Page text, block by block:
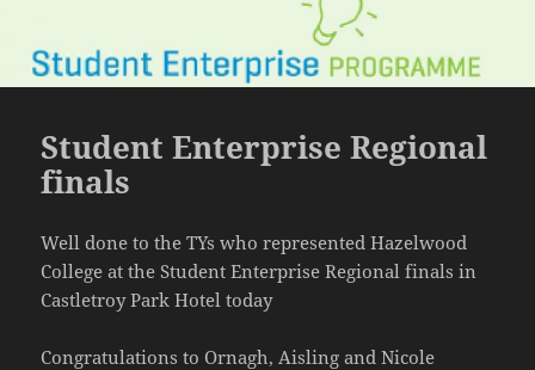
Student Enterprise Regional
finals
Well done to the TYs who represented Hazelwood
College at the Student Enterprise Regional finals in
Castletroy Park Hotel today
Congratulations to Ornagh, Aisling and Nicole